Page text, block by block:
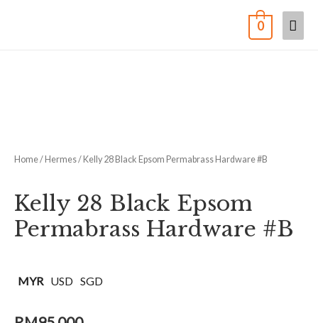
0
Home/ Hermes/ Kelly 28 Black Epsom Permabrass Hardware #B
Kelly 28 Black Epsom
Permabrass Hardware #B
MYR USD SGD